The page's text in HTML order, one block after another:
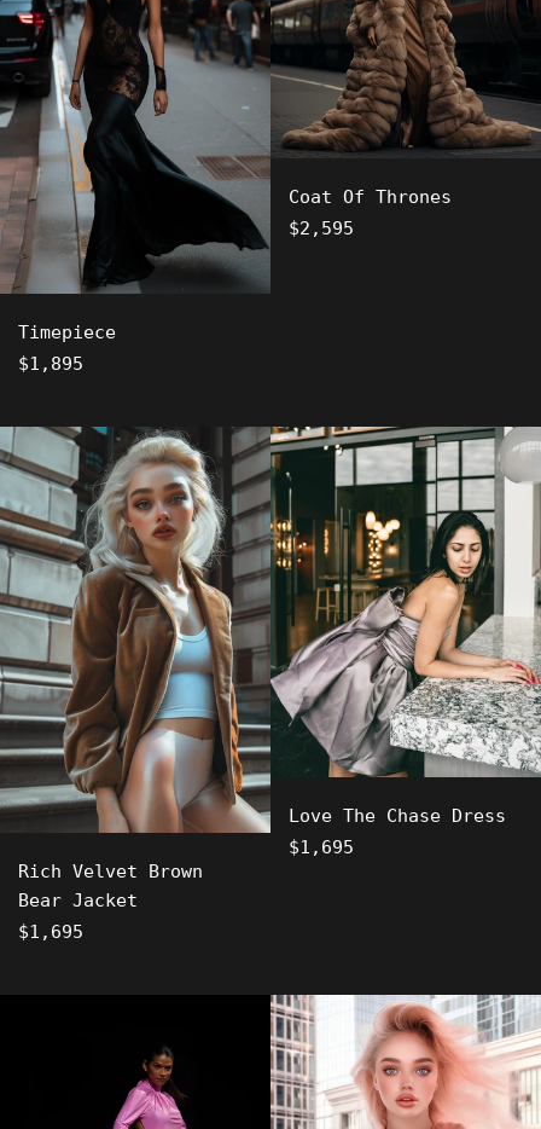
Timepiece
Regular
$1,895
Coat Of Thrones
Regular
$2,595
Rich Velvet Brown
Bear Jacket
Regular
$1,695
Love The Chase Dress
Regular
$1,695